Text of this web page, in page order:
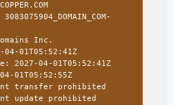
Inc.
01T05:52:41Z
2027-04-01T05:52:41Z
01T05:52:55Z
transfer prohibited
update prohibited